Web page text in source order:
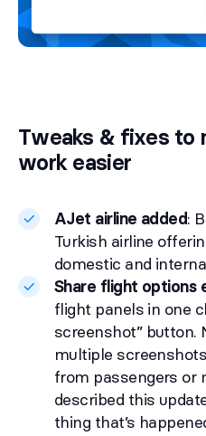
Tweaks & fixes to
work easier
AJet airline added:
Turkish airline
domestic and
Share flight options
flight panels in one
screenshot” button.
multiple
from passengers or
described this
thing that’s